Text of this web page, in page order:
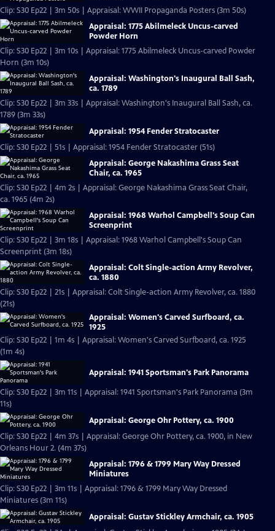
Clip: S30 Ep22 | 3m 50s | Appraisal: WWII Propaganda Posters (3m 50s)
Appraisal: 1775 Abilmeleck Uncus-carved
Powder Horn
Clip: S30 Ep22 | 3m 10s | Appraisal: 1775 Abilmeleck Uncus-carved Powder
Horn (3m 10s)
Appraisal: Washington's Inaugural Ball Sash,
ca. 1789
Clip: S30 Ep22 | 3m 33s | Appraisal: Washington's Inaugural Ball Sash, ca.
1789 (3m 33s)
Appraisal: 1954 Fender Stratocaster
Clip: S30 Ep22 | 51s | Appraisal: 1954 Fender Stratocaster (51s)
Appraisal: George Nakashima Grass Seat
Chair, ca. 1965
Clip: S30 Ep22 | 4m 2s | Appraisal: George Nakashima Grass Seat Chair,
ca. 1965 (4m 2s)
Appraisal: 1968 Warhol Campbell's Soup Can
Screenprint
Clip: S30 Ep22 | 3m 18s | Appraisal: 1968 Warhol Campbell's Soup Can
Screenprint (3m 18s)
Appraisal: Colt Single-action Army Revolver,
ca. 1880
Clip: S30 Ep22 | 21s | Appraisal: Colt Single-action Army Revolver, ca. 1880
(21s)
Appraisal: Women's Carved Surfboard, ca.
1925
Clip: S30 Ep22 | 1m 4s | Appraisal: Women's Carved Surfboard, ca. 1925
(1m 4s)
Appraisal: 1941 Sportsman's Park Panorama
Clip: S30 Ep22 | 3m 11s | Appraisal: 1941 Sportsman's Park Panorama (3m
11s)
Appraisal: George Ohr Pottery, ca. 1900
Clip: S30 Ep22 | 4m 37s | Appraisal: George Ohr Pottery, ca. 1900, in New
Orleans Hour 2. (4m 37s)
Appraisal: 1796 & 1799 Mary Way Dressed
Miniatures
Clip: S30 Ep22 | 3m 11s | Appraisal: 1796 & 1799 Mary Way Dressed
Miniatures (3m 11s)
Appraisal: Gustav Stickley Armchair, ca. 1905